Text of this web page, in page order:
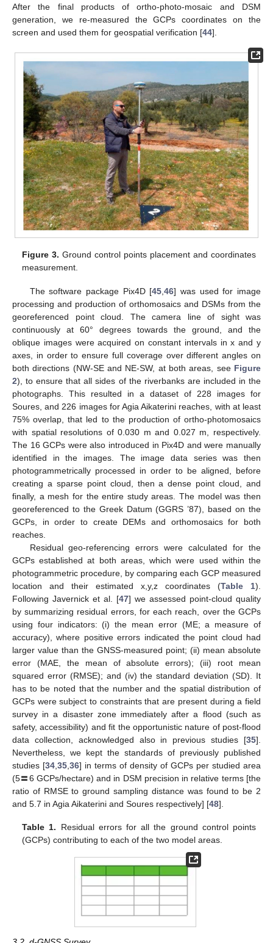
After the final products of ortho-photo-mosaic and DSM
generation, we re-measured the GCPs coordinates on the
screen and used them for geospatial verification [44].
Figure 3. Ground control points placement and coordinates
measurement.
The software package Pix4D [45 ,46] was used for image
processing and production of orthomosaics and DSMs from the
georeferenced point cloud. The camera line of sight was
continuously at 60° degrees towards the ground, and the
oblique images were acquired on constant intervals in x and y
axes, in order to ensure full coverage over different angles on
both directions (NW-SE and NE-SW, at both areas, see Figure
2), to ensure that all sides of the riverbanks are included in the
photographs. This resulted in a dataset of 228 images for
Soures, and 226 images for Agia Aikaterini reaches, with at least
75% overlap, that led to the production of ortho-photomosaics
with spatial resolutions of 0.030 m and 0.027 m, respectively.
The 16 GCPs were also introduced in Pix4D and were manually
identified in the images. The image data series was then
photogrammetrically processed in order to be aligned, before
creating a sparse point cloud, then a dense point cloud, and
finally, a mesh for the entire study areas. The model was then
georeferenced to the Greek Datum (GGRS ’87), based on the
GCPs, in order to create DEMs and orthomosaics for both
reaches.
Residual geo-referencing errors were calculated for the
GCPs established at both areas, which were used within the
photogrammetric procedure, by comparing each GCP measured
location and their estimated x,y,z coordinates (Table 1).
Following Javernick et al. [47] we assessed point-cloud quality
by summarizing residual errors, for each reach, over the GCPs
using four indicators: (i) the mean error (ME; a measure of
accuracy), where positive errors indicated the point cloud had
larger value than the GNSS-measured point; (ii) mean absolute
error (MAE, the mean of absolute errors); (iii) root mean
squared error (RMSE); and (iv) the standard deviation (SD). It
has to be noted that the number and the spatial distribution of
GCPs were subject to constraints that are present during a field
survey in a disaster zone immediately after a flood (such as
safety, accessibility) and fit the opportunistic nature of post-flood
data collection, acknowledged also in previous studies [35].
Nevertheless, we kept the standards of previously published
studies [34 35 36] in terms of density of GCPs per studied area
(5〓6 GCPs/hectare) and in DSM precision in relative terms [the
ratio of RMSE to ground sampling distance was found to be 2
and 5.7 in Agia Aikaterini and Soures respectively] [48].
Table 1. Residual errors for all the ground control points
(GCPs) contributing to each of the two model areas.